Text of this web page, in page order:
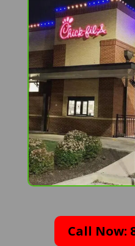
Call Now: